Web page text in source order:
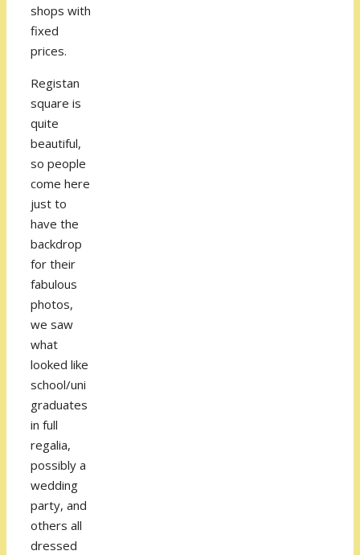
shops with
fixed
prices.
Registan
square is
quite
beautiful,
so people
come here
just to
have the
backdrop
for their
fabulous
photos,
we saw
what
looked like
school/uni
graduates
in full
regalia,
possibly a
wedding
party, and
others all
dressed